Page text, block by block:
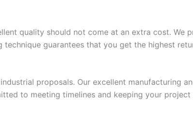
quality should not come at an extra cost.
guarantees that you get the highest
proposals. Our excellent manufacturing
to meeting timelines and keeping your project